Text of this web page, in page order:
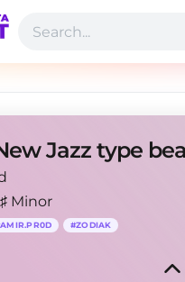
Minor
AMIR.PR0D #ZODIAK